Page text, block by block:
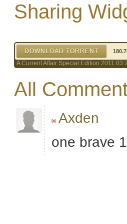
Sharing
DOWNLOAD TORRENT
A Current Affair Special Edition 2011 03
All
Axden
one brave